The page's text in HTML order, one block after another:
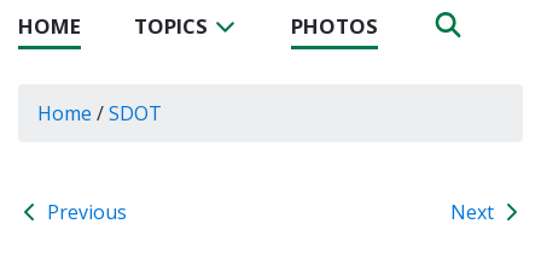
HOME TOPICS PHOTOS
Home /SDOT
Previous Next